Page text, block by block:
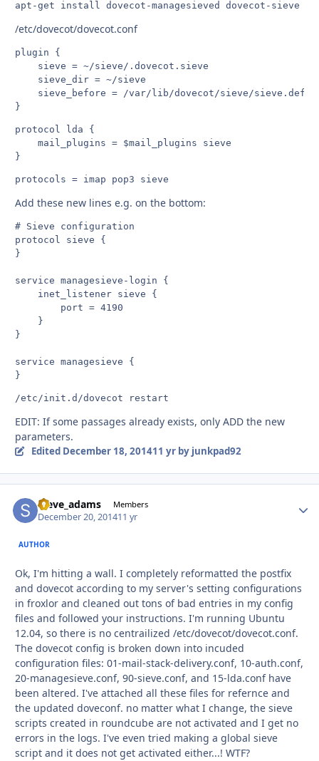
apt-get install dovecot-managesieved dovecot-sieve
/etc/dovecot/dovecot.conf
plugin {
sieve = ~/sieve/.dovecot.sieve
sieve_dir = ~/sieve
sieve_before = /var/lib/dovecot/sieve/
protocol lda {
    mail_plugins = $mail_plugins sieve
protocols = imap pop3 sieve
Add these new lines e.g. on the bottom:
# Sieve configuration
protocol sieve {
}
service managesieve-login {
inet_listener sieve {
port = 4190
}
}
service managesieve {
EDIT: If some passages already exists, only ADD the new
parameters.
Edited December 18, 201411 yrby junkpad92
steve_adams Members
December 20, 201411 yr
AUTHOR
Ok, I'm hitting a wall. I completely reformatted the postfix
and dovecot according to my server's setting configurations
in froxlor and cleaned out tons of bad entries in my config
files and followed your instructions. I'm running Ubuntu
12.04, so there is no centrailized /etc/dovecot/dovecot.conf.
The dovecot config is broken down into incuded
configuration files: 01-mail-stack-delivery.conf, 10-auth.conf,
20-managesieve.conf, 90-sieve.conf, and 15-lda.conf have
been altered. I've attached all these files for refernce and
the updated doveconf. no matter what I change, the sieve
scripts created in roundcube are not activated and I get no
errors in the logs. I've even tried making a global sieve
script and it does not get activated either...! WTF?